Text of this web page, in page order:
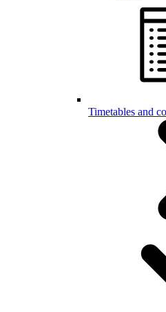
Timetables and